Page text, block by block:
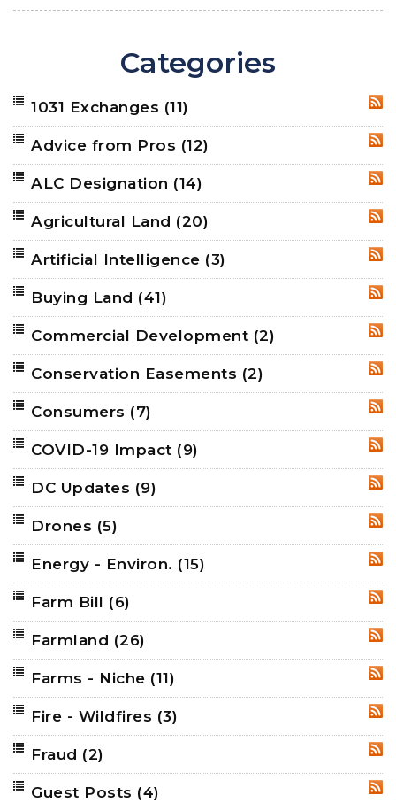
Categories
1031 Exchanges (11)
Advice from Pros (12)
ALC Designation (14)
Agricultural Land (20)
Artificial Intelligence (3)
Buying Land (41)
Commercial Development (2)
Conservation Easements (2)
Consumers (7)
COVID-19 Impact (9)
DC Updates (9)
Drones (5)
Energy - Environ. (15)
Farm Bill (6)
Farmland (26)
Farms - Niche (11)
Fire - Wildfires (3)
Fraud (2)
Guest Posts (4)